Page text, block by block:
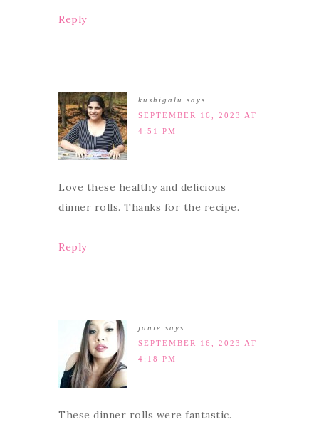
Reply
kushigalu
says
SEPTEMBER 16, 2023 AT
4:51 PM
Love these healthy and delicious
dinner rolls. Thanks for the recipe.
Reply
janie says
SEPTEMBER 16, 2023 AT
4:18 PM
These dinner rolls were fantastic.